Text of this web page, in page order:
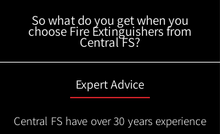
So what do you get when you
choose Fire Extinguishers from
Central FS?
Expert Advice
Central FS have over 30 years experience